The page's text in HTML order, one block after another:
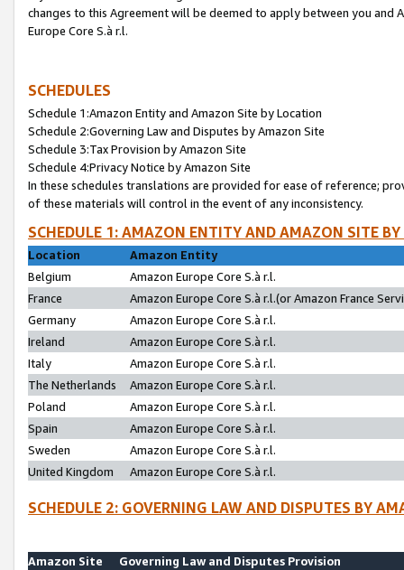
changes to this Agreement will be deemed to apply between you and
Europe Core S.à r.l.
SCHEDULES
Schedule 1:Amazon Entity and Amazon Site by Location
Schedule 2:Governing Law and Disputes by Amazon Site
Schedule 3:Tax Provision by Amazon Site
Schedule 4:Privacy Notice by Amazon Site
In these schedules translations are provided for ease of reference;
of these materials will control in the event of any inconsistency.
SCHEDULE 1: AMAZON ENTITY AND AMAZON SITE
Location
Amazon Entity
Belgium
Amazon Europe Core S.à r.l.
France
Amazon Europe Core S.à r.l.(or Amazon France
Germany
Amazon Europe Core S.à r.l.
Ireland
Amazon Europe Core S.à r.l.
Italy
Amazon Europe Core S.à r.l.
The Netherlands
Amazon Europe Core S.à r.l.
Poland
Amazon Europe Core S.à r.l.
Spain
Amazon Europe Core S.à r.l.
Sweden
Amazon Europe Core S.à r.l.
United Kingdom
Amazon Europe Core S.à r.l.
SCHEDULE 2: GOVERNING LAW AND DISPUTES BY
Amazon Site
Governing Law and Disputes Provision